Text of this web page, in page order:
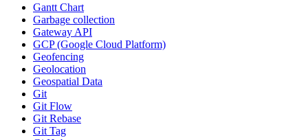
Gantt Chart
Garbage collection
Gateway API
GCP (Google Cloud Platform)
Geofencing
Geolocation
Geospatial Data
Git
Git Flow
Git Rebase
Git Tag